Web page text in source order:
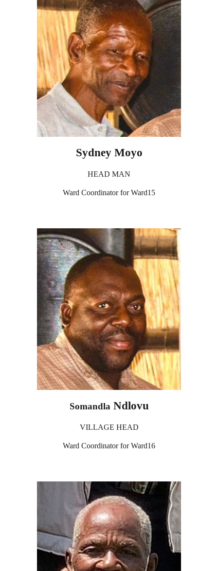
Sydney Moyo
HEAD MAN
Ward Coordinator for Ward15
Somandla Ndlovu
VILLAGE HEAD
Ward Coordinator for Ward16